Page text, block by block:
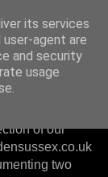
with
Sea Blog, our
of our
two
its services
user-agent are
and security
usage